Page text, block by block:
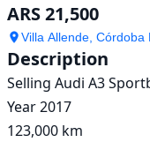
For
Sale
ARS
21,500
ARS 21,500
Villa Allende, Córdoba
Description
Selling Audi A3
Year 2017
123,000 km